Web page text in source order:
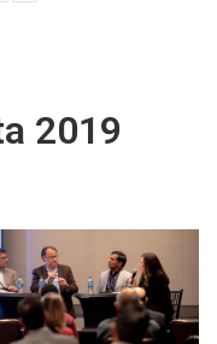
2019